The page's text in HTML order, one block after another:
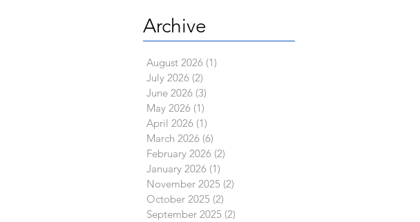
Archive
August 2026 (1)
July 2026 (2)
June 2026 (3)
May 2026 (1)
April 2026 (1)
March 2026 (6)
February 2026 (2)
January 2026 (1)
November 2025 (2)
October 2025 (2)
September 2025 (2)